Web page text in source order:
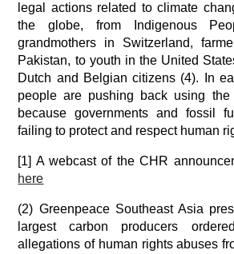
legal actions related to climate
the globe, from Indigenous
grandmothers in Switzerland,
Pakistan, to youth in the United
Dutch and Belgian citizens (4). In
people are pushing back using
because governments and fossil
failing to protect and respect human
[1] A webcast of the CHR
here
(2) Greenpeace Southeast Asia
largest carbon producers
allegations of human rights abuses